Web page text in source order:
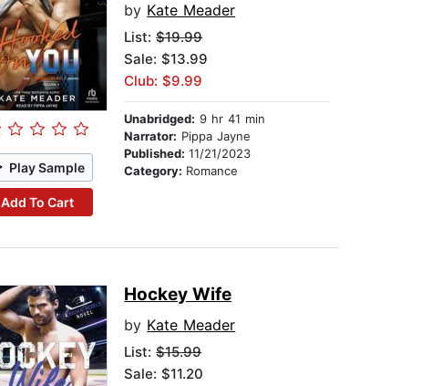
Play Sample
Add To Cart
by Kate Meader
List:$19.99
Sale: $13.99
Club: $9.99
Unabridged: 9 hr 41 min
Narrator: Pippa Jayne
Published:11/21/2023
Category: Romance
Hockey Wife
by Kate Meader
List:$15.99
Sale: $11.20